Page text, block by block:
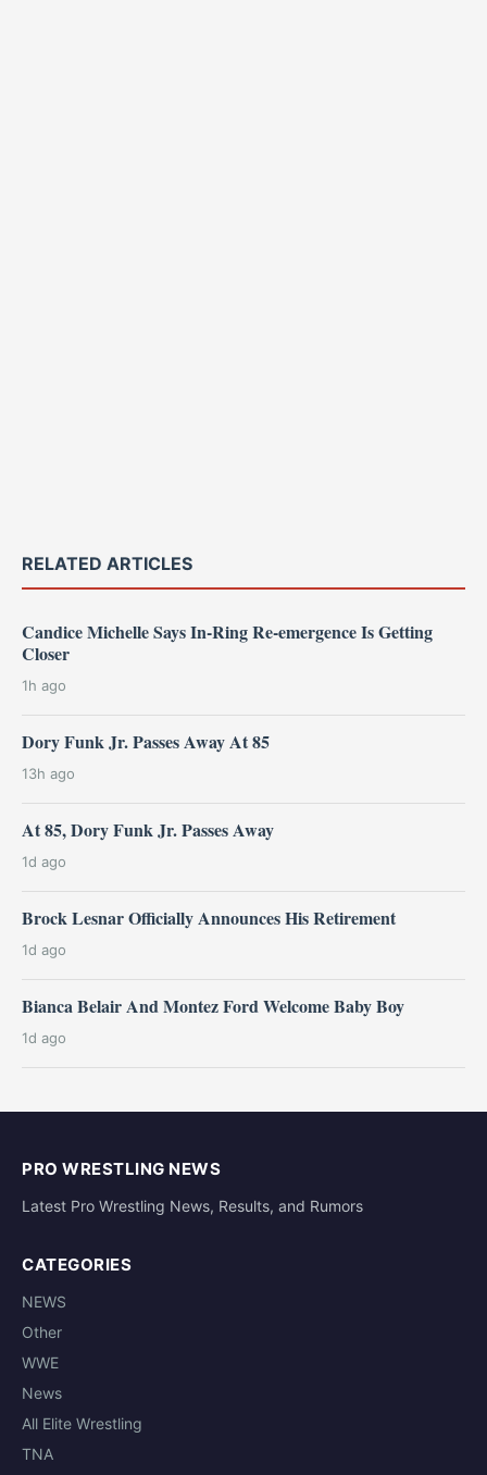
RELATED ARTICLES
Candice Michelle Says In-Ring Re-emergence Is Getting
Closer
1h ago
Dory Funk Jr. Passes Away At 85
13h ago
At 85, Dory Funk Jr. Passes Away
1d ago
Brock Lesnar Officially Announces His Retirement
1d ago
Bianca Belair And Montez Ford Welcome Baby Boy
1d ago
PRO WRESTLING NEWS
Latest Pro Wrestling News, Results, and Rumors
CATEGORIES
NEWS
Other
WWE
News
All Elite Wrestling
TNA